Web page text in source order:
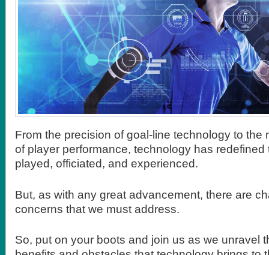
From the precision of goal-line technology to the
of player performance, technology has redefined
played, officiated, and experienced.
But, as with any great advancement, there are
concerns that we must address.
So, put on your boots and join us as we unravel